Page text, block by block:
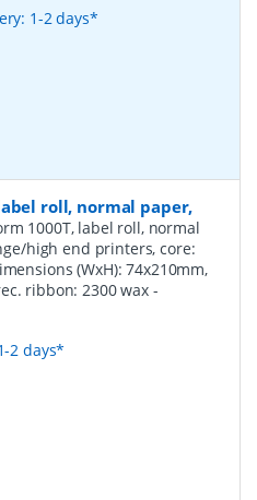
1-2 days*
roll, normal paper,
1000T, label roll, normal
high end printers, core:
(WxH): 74x210mm,
ribbon: 2300 wax -
2 days*